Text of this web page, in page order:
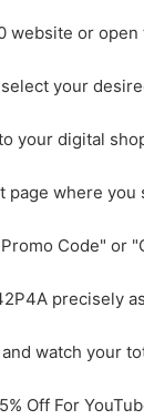
website or open
your
your digital
page where you
Code" or
precisely
watch your
Off For